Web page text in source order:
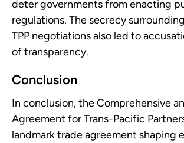
deter governments from enacting
regulations. The secrecy
TPP negotiations also led to
of transparency.
Conclusion
In conclusion, the Comprehensive
Agreement for Trans-Pacific
landmark trade agreement shaping